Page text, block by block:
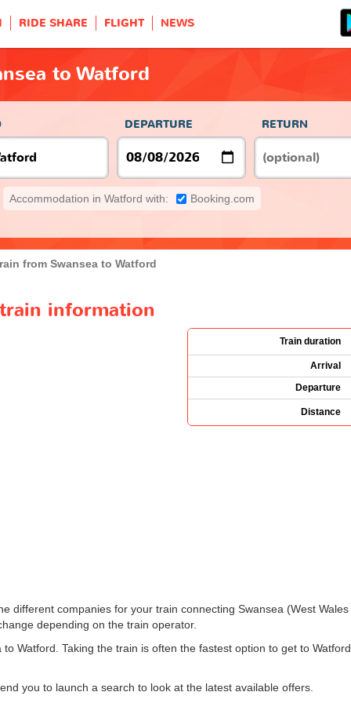
RIDE SHARE FLIGHT NEWS
to Watford
DEPARTURE RETURN
Accommodation in Watford with: Booking.com
from Swansea to Watford
information
Train duration
Arrival
Departure
Distance
different companies for your train connecting Swansea (West
depending on the train operator.
Watford. Taking the train is often the fastest option to get to
you to launch a search to look at the latest available offers.